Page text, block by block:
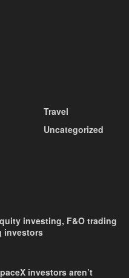
Travel
Uncategorized
investing, F&O trading
investors
investors aren’t